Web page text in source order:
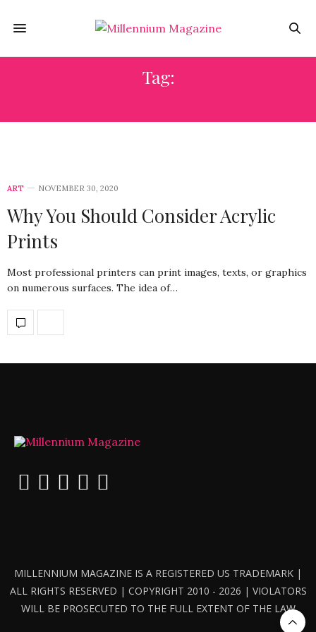
Tag:
ART NOVEMBER 30, 2020
Why You Should Consider Acrylic
Prints
Most professional printers can print images, texts, or graphics
on numerous surfaces. The idea of…
MILLENNIUM MAGAZINE IS A REGISTERED US TRADEMARK |
ALL RIGHTS RESERVED | COPYRIGHT 2010 - 2026 | VIOLATORS
WILL BE PROSECUTED TO THE FULL EXTENT OF THE LAW